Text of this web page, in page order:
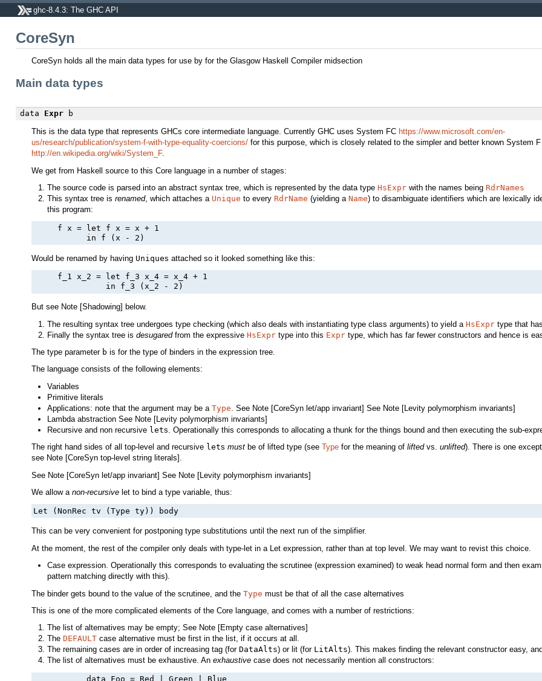
ghc-8.4.3: The GHC API
CoreSyn
CoreSyn holds all the main data types for use by for the Glasgow Haskell Compiler midsection
Main data types
data Exprb
This is the data type that represents GHCs core intermediate language. Currently GHC uses System FC https://www.microsoft.com/en-
us/research/publication/system-f-with-type-equality-coercions/ for this purpose, which is closely related to the simpler and better known System F
http://en.wikipedia.org/wiki/System_F.
We get from Haskell source to this Core language in a number of stages:
The source code is parsed into an abstract syntax tree, which is represented by the data type HsExpr with the names being RdrNames
This syntax tree is renamed, which attaches a Unique to every RdrName (yielding a Name) to disambiguate identifiers which are lexically
this program:
     f x = let f x = x + 1
Would be renamed by having Uniques attached so it looked something like this:
     f_1 x_2 = let f_3 x_4 = x_4 + 1
But see Note [Shadowing] below.
The resulting syntax tree undergoes type checking (which also deals with instantiating type class arguments) to yield a HsExpr type that has
Finally the syntax tree is desugaredfrom the expressive HsExpr type into this Expr type, which has far fewer constructors and hence is
The type parameter b is for the type of binders in the expression tree.
The language consists of the following elements:
Variables
Primitive literals
Applications: note that the argument may be a Type . See Note [CoreSyn let/app invariant] See Note [Levity polymorphism invariants]
Lambda abstraction See Note [Levity polymorphism invariants]
Recursive and non recursive lets. Operationally this corresponds to allocating a thunk for the things bound and then executing the sub-
The right hand sides of all top-level and recursive lets must be of lifted type (see Type for the meaning of liftedvs. unlifted). There is one
see Note [CoreSyn top-level string literals].
See Note [CoreSyn let/app invariant] See Note [Levity polymorphism invariants]
We allow a non-recursive let to bind a type variable, thus:
Let (NonRec tv (Type ty)) body
This can be very convenient for postponing type substitutions until the next run of the simplifier.
At the moment, the rest of the compiler only deals with type-let in a Let expression, rather than at top level. We may want to revist this choice.
Case expression. Operationally this corresponds to evaluating the scrutinee (expression examined) to weak head normal form and then
pattern matching directly with this).
The binder gets bound to the value of the scrutinee, and the Type must be that of all the case alternatives
This is one of the more complicated elements of the Core language, and comes with a number of restrictions:
The list of alternatives may be empty; See Note [Empty case alternatives]
The DEFAULT case alternative must be first in the list, if it occurs at all.
The remaining cases are in order of increasing tag (for DataAlts) or lit (for LitAlts). This makes finding the relevant constructor easy,
The list of alternatives must be exhaustive. An exhaustive case does not necessarily mention all constructors:
           data Foo = Red | Green | Blue